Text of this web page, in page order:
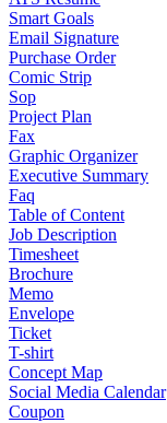
Smart Goals
Email Signature
Purchase Order
Comic Strip
Sop
Project Plan
Fax
Graphic Organizer
Executive Summary
Faq
Table of Content
Job Description
Timesheet
Brochure
Memo
Envelope
Ticket
T-shirt
Concept Map
Social Media Calendar
Coupon